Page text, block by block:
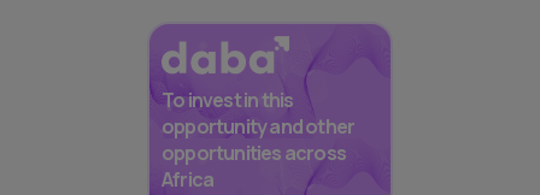
To invest in this
opportunity and other
opportunities across
Africa